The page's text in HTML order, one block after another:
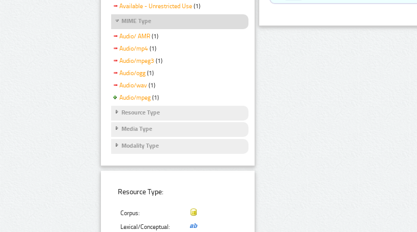
Available - Unrestricted Use (1)
MIME Type
Audio/ AMR (1)
Audio/mp4 (1)
Audio/mpeg3 (1)
Audio/ogg (1)
Audio/wav (1)
Audio/mpeg (1)
Resource Type
Media Type
Modality Type
Resource Type:
Corpus:
Lexical/Conceptual: